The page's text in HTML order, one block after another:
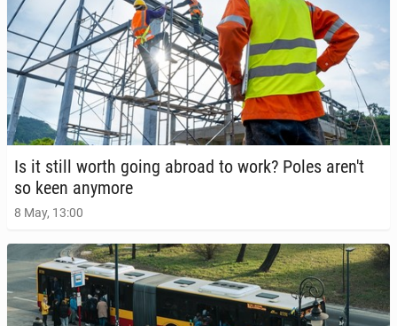
Is it still worth going abroad to work? Poles aren't
so keen anymore
8 May, 13:00